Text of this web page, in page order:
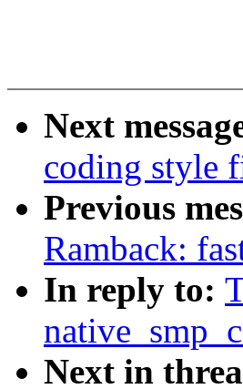
Next
coding style
Previous
Ramback:
In reply to:
Next in